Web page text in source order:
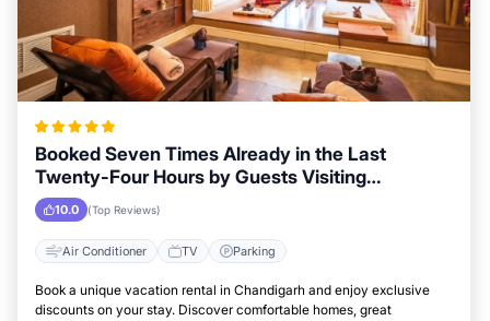
Booked Seven Times Already in the Last
Twenty-Four Hours by Guests Visiting
Chandigarh
10.0 (Top Reviews)
Air Conditioner TV Parking
Book a unique vacation rental in Chandigarh and enjoy exclusive
discounts on your stay. Discover comfortable homes, great